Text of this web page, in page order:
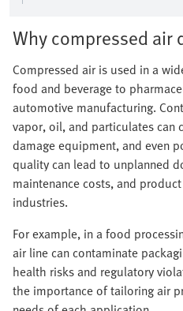
Why compressed air
Compressed air is used in a
food and beverage to
automotive manufacturing.
vapor, oil, and particulates
damage equipment, and even
quality can lead to unplanned
maintenance costs, and
industries.
For example, in a food
air line can contaminate
health risks and regulatory
the importance of tailoring air